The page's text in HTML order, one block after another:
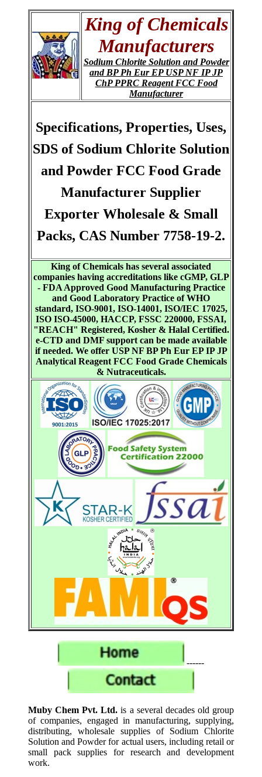
King of Chemicals
Manufacturers
Sodium Chlorite Solution and Powder
and BP Ph Eur EP USP NF IP JP
ChP PPRC Reagent FCC Food
Manufacturer
Specifications, Properties, Uses,
SDS of Sodium Chlorite Solution
and Powder FCC Food Grade
Manufacturer Supplier
Exporter Wholesale & Small
Packs, CAS Number 7758-19-2.
King of Chemicals has several associated
companies having accreditations like cGMP, GLP
- FDA Approved Good Manufacturing Practice
and Good Laboratory Practice of WHO
standard, ISO-9001, ISO-14001, ISO/IEC 17025,
ISO ISO-45000, HACCP, FSSC 220000, FSSAI,
"REACH" Registered, Kosher & Halal Certified.
e-CTD and DMF support can be made available
if needed. We offer USP NF BP Ph Eur EP IP JP
Analytical Reagent FCC Food Grade Chemicals
& Nutraceuticals.
------
Muby Chem Pvt. Ltd. is a several decades old group
of companies, engaged in manufacturing, supplying,
distributing, wholesale supplies of Sodium Chlorite
Solution and Powder for actual users, including retail or
small pack supplies for research and development
work.